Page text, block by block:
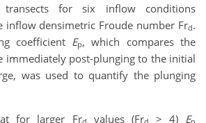
for six inflow conditions
inflow densimetric Froude number Frd.
coefficient Ep, which compares the
immediately post-plunging to the initial
was used to quantify the plunging
for larger Fr
values (Fr > 4) E